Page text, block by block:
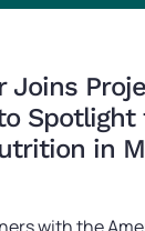
Joins
Spotlight
in